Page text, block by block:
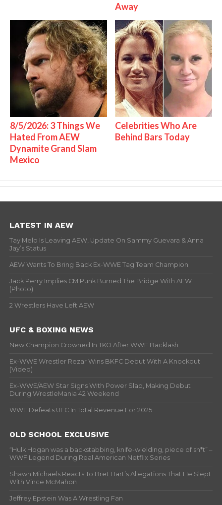
Away
8/5/2026: 3 Things We
Hated From AEW
Dynamite Grand Slam
Mexico
Celebrities Who Are
Behind Bars Today
LATEST IN AEW
Tay Melo Is Leaving AEW, Update On Sammy Guevara & Anna
Jay’s Status
AEW Wants To Bring Back Ex-WWE Tag Team Champion
Jack Perry Implies CM Punk Burned The Bridge With AEW
(Photo)
2 Wrestlers Have Left AEW
UFC & BOXING NEWS
New Champion Crowned In TKO After WWE Backlash
Ex-WWE Wrestler Rezar Wins BKFC Debut With A Knockout
(Video)
Ex-WWE/AEW Star Signs With Power Slap, Making Debut
During WrestleMania 42 Weekend
WWE Defeats UFC In Total Revenue For 2025
OLD SCHOOL EXCLUSIVE
“Hulk Hogan was a backstabbing, knife-wielding, piece of sh*t” –
WWF Legend During Real American Netflix Series
Shawn Michaels Reacts To Bret Hart’s Allegations That He Slept
With Vince McMahon
Jeffrey Epstein Was A Wrestling Fan